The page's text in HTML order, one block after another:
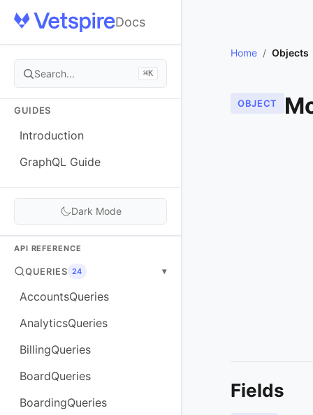
Docs
Search... ⌘K
GUIDES
Introduction
GraphQL Guide
Dark Mode
API REFERENCE
QUERIES 24 ▾
AccountsQueries
AnalyticsQueries
BillingQueries
BoardQueries
BoardingQueries
Home / Objects
OBJECT
Fields